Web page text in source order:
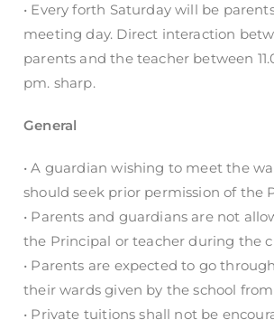
• Every forth Saturday will be
meeting day. Direct interaction
parents and the teacher between
pm. sharp.
General
• A guardian wishing to meet the
should seek prior permission of the
• Parents and guardians are not
the Principal or teacher during the
• Parents are expected to go
their wards given by the school
• Private tuitions shall not be